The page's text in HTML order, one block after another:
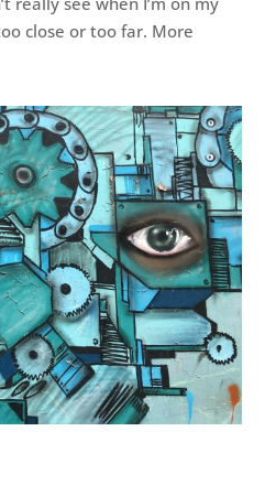
close or too far. More